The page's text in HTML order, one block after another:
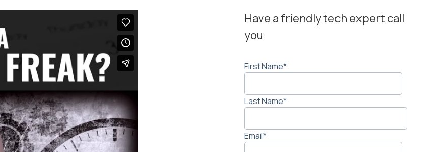
Have a friendly tech expert call
you
First Name*
Last Name*
Email*